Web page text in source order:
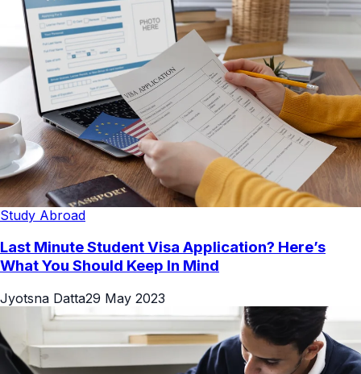
Study Abroad
Last Minute Student Visa Application? Here’s
What You Should Keep In Mind
Jyotsna Datta29 May 2023